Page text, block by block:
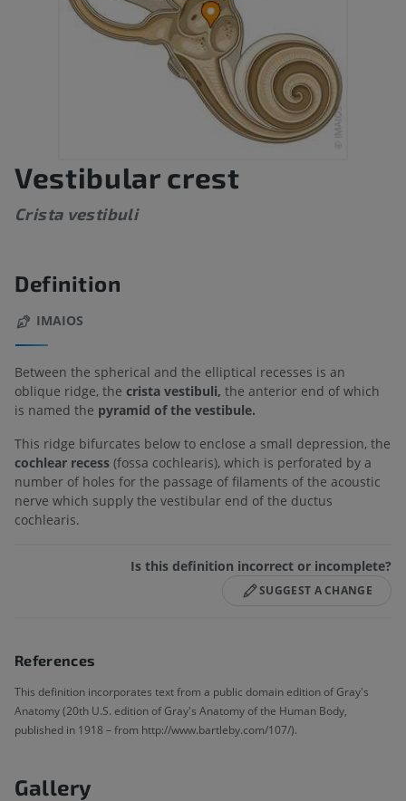
Vestibular crest
Crista vestibuli
Definition
IMAIOS
Between the spherical and the elliptical recesses is an
oblique ridge, the crista vestibuli, the anterior end of which
is named the pyramid of the vestibule.
This ridge bifurcates below to enclose a small depression, the
cochlear recess (fossa cochlearis), which is perforated by a
number of holes for the passage of filaments of the acoustic
nerve which supply the vestibular end of the ductus
cochlearis.
Is this definition incorrect or incomplete?
SUGGEST A CHANGE
References
This definition incorporates text from a public domain edition of Gray's
Anatomy (20th U.S. edition of Gray's Anatomy of the Human Body,
published in 1918 – from http://www.bartleby.com/107/).
Gallery